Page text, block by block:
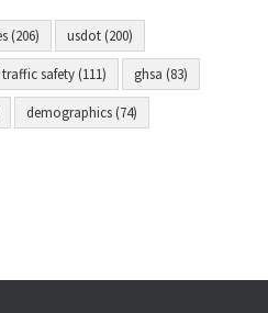
(206) usdot (200)
safety (111) ghsa (83)
demographics (74)